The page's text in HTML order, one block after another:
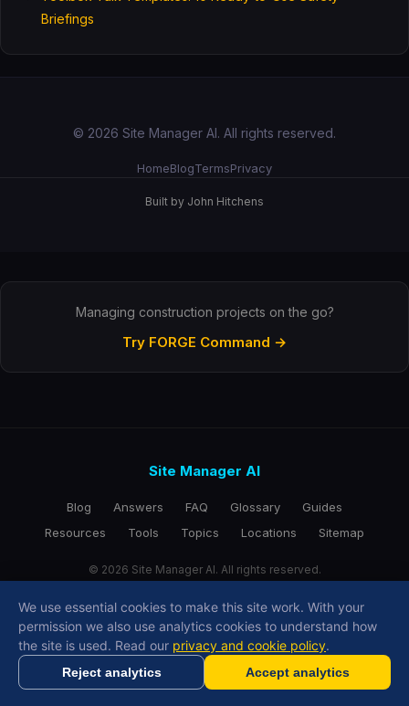
Briefings
© 2026 Site Manager AI. All rights reserved.
HomeBlogTermsPrivacy
Built by John Hitchens
Managing construction projects on the go?
Try FORGE Command →
Generate RAMS in minutes with AI Get Started
Copy Link
Site Manager AI
Blog Answers FAQ Glossary
Guides
Resources
Tools Topics Locations Sitemap
© 2026 Site Manager AI. All rights reserved.
We use essential cookies to make this site work. With your
permission we also use analytics cookies to understand how
the site is used. Read our privacy and cookie policy.
Reject analytics Accept analytics